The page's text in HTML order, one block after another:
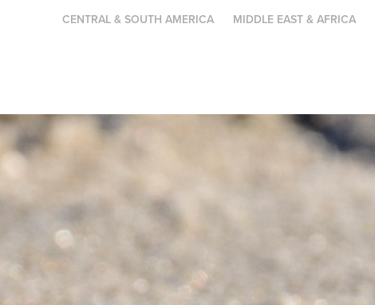
CENTRAL & SOUTH AMERICA MIDDLE EAST & AFRICA